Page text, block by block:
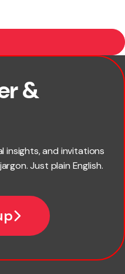
&
insights, and invitations
Just plain English.